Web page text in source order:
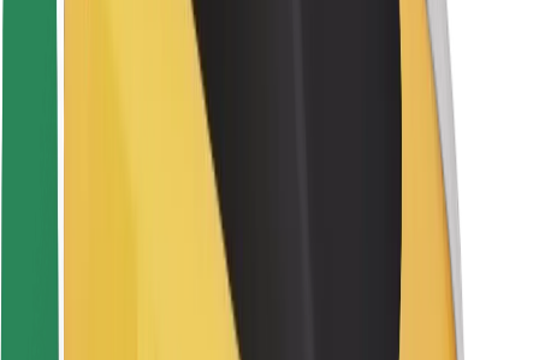
Rider safety
Driver safety
Scooter safety